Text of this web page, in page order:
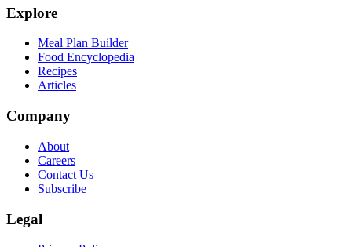
Explore
Meal Plan Builder
Food Encyclopedia
Recipes
Articles
Company
About
Careers
Contact Us
Subscribe
Legal